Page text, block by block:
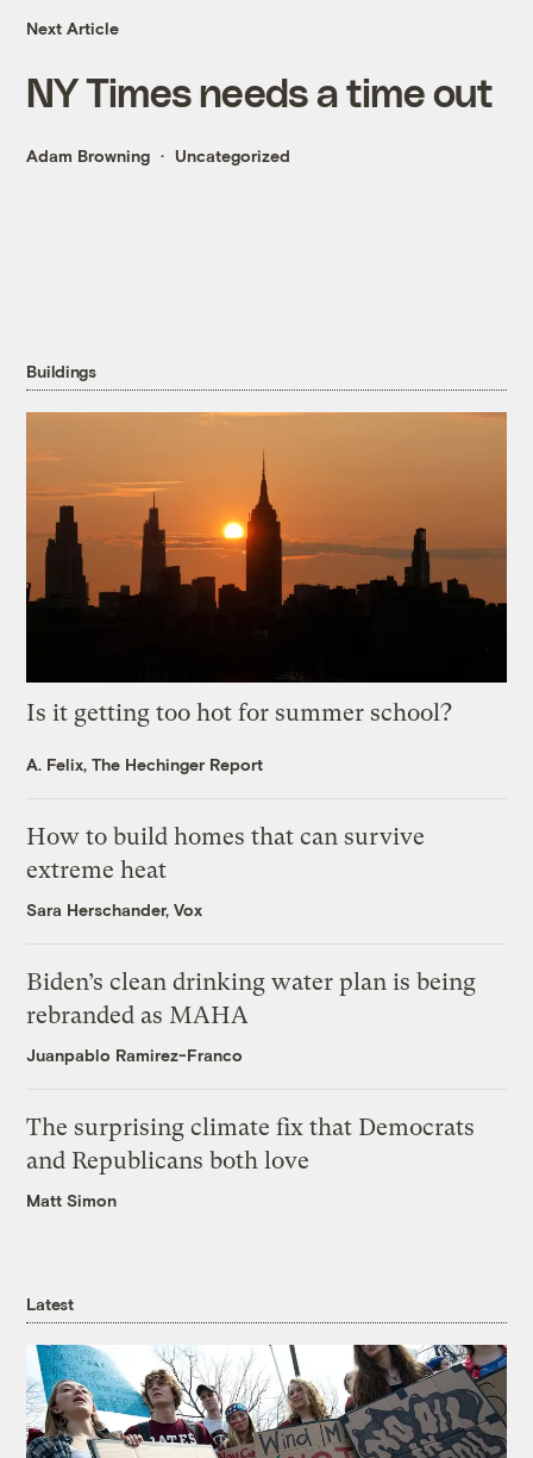
Next Article
NY Times needs a time out
Adam Browning Uncategorized
Buildings
Is it getting too hot for summer school?
A. Felix, The Hechinger Report
How to build homes that can survive
extreme heat
Sara Herschander, Vox
Biden’s clean drinking water plan is being
rebranded as MAHA
Juanpablo Ramirez-Franco
The surprising climate fix that Democrats
and Republicans both love
Matt Simon
Latest